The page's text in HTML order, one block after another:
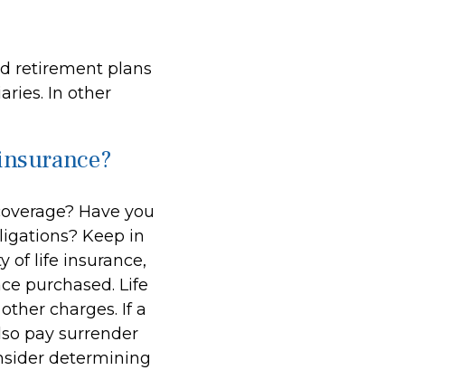
retirement plans
In other
Have you
Keep in
of life insurance,
purchased. Life
charges. If a
pay surrender
determining